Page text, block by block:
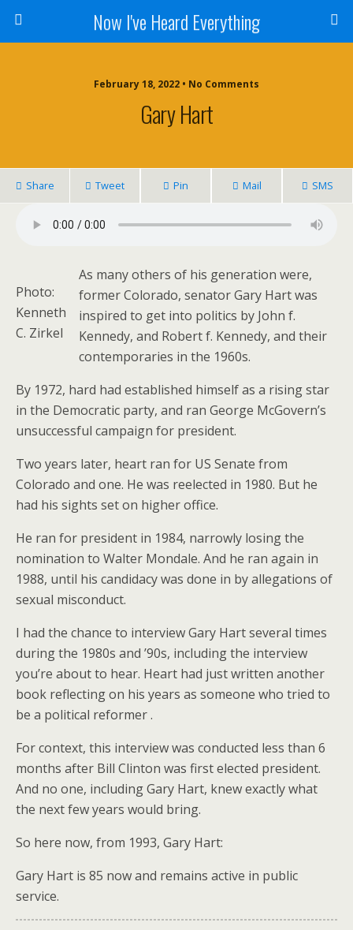
Now I've Heard Everything
February 18, 2022 • No Comments
Gary Hart
Share Tweet Pin Mail SMS
Photo:
Kenneth
C. Zirkel
As many others of his generation were,
former Colorado, senator Gary Hart was
inspired to get into politics by John f.
Kennedy, and Robert f. Kennedy, and their
contemporaries in the 1960s.
By 1972, hard had established himself as a rising star
in the Democratic party, and ran George McGovern’s
unsuccessful campaign for president.
Two years later, heart ran for US Senate from
Colorado and one. He was reelected in 1980. But he
had his sights set on higher office.
He ran for president in 1984, narrowly losing the
nomination to Walter Mondale. And he ran again in
1988, until his candidacy was done in by allegations of
sexual misconduct.
I had the chance to interview Gary Hart several times
during the 1980s and ’90s, including the interview
you’re about to hear. Heart had just written another
book reflecting on his years as someone who tried to
be a political reformer .
For context, this interview was conducted less than 6
months after Bill Clinton was first elected president.
And no one, including Gary Hart, knew exactly what
the next few years would bring.
So here now, from 1993, Gary Hart:
Gary Hart is 85 now and remains active in public
service.